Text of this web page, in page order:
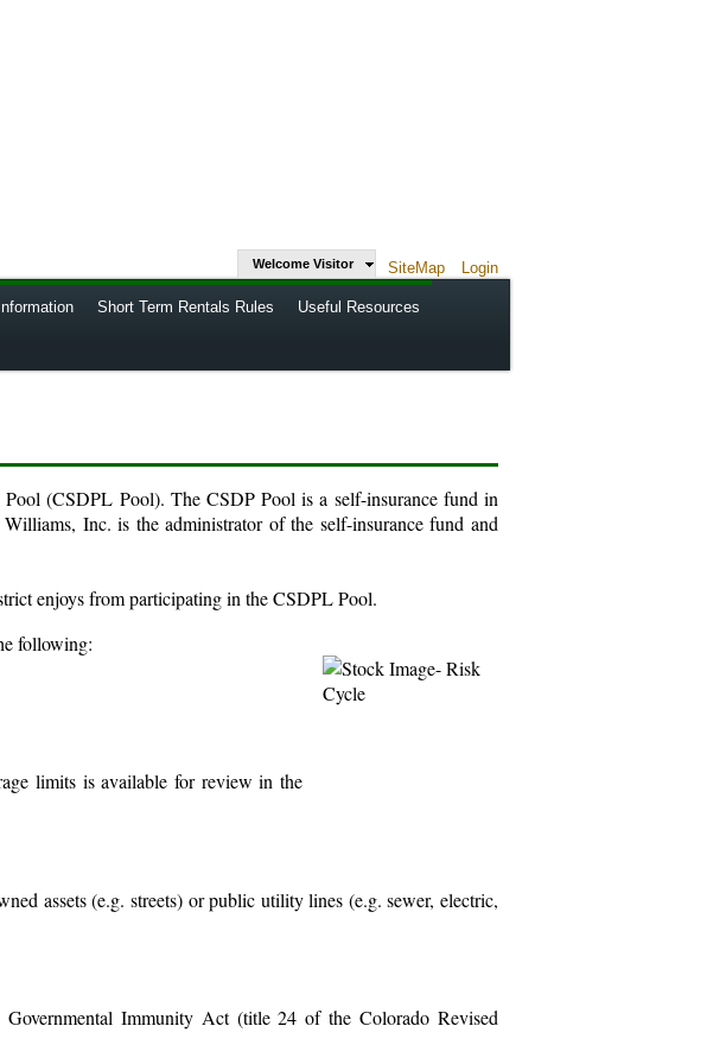
Welcome Visitor SiteMap Login
Short Term Rentals Rules Useful Resources
(CSDPL Pool). The CSDP Pool is a self-insurance fund in
Inc. is the administrator of the self-insurance fund and
enjoys from participating in the CSDPL Pool.
following:
limits is available for review in the
assets (e.g. streets) or public utility lines (e.g. sewer, electric,
Immunity Act (title 24 of the Colorado Revised